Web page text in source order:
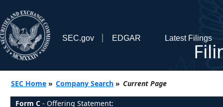
SEC.gov EDGAR Latest Filings
SEC Home » Company Search » Current Page
Form C - Offering Statement: